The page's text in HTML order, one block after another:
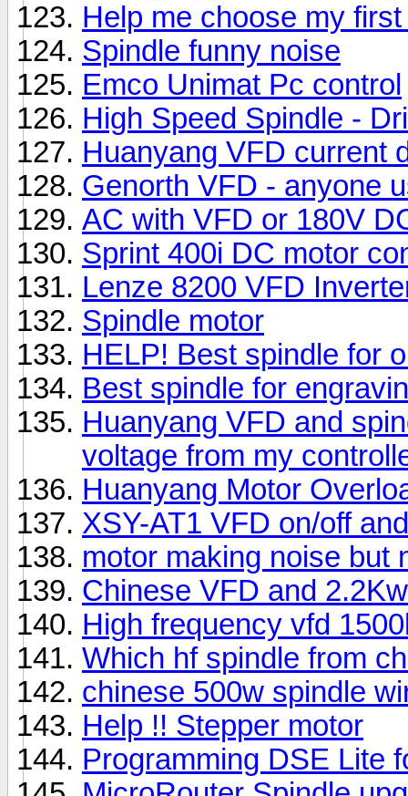
Help me choose my
Spindle funny noise
Emco Unimat Pc control
High Speed Spindle -
Huanyang VFD current
Genorth VFD - anyone
AC with VFD or 180V
Sprint 400i DC motor
Lenze 8200 VFD
Spindle motor
HELP! Best spindle for
Best spindle for
Huanyang VFD and
voltage from my
Huanyang Motor
XSY-AT1 VFD on/off
motor making noise but
Chinese VFD and
High frequency vfd
Which hf spindle from
chinese 500w spindle
Help !! Stepper motor
Programming DSE Lite